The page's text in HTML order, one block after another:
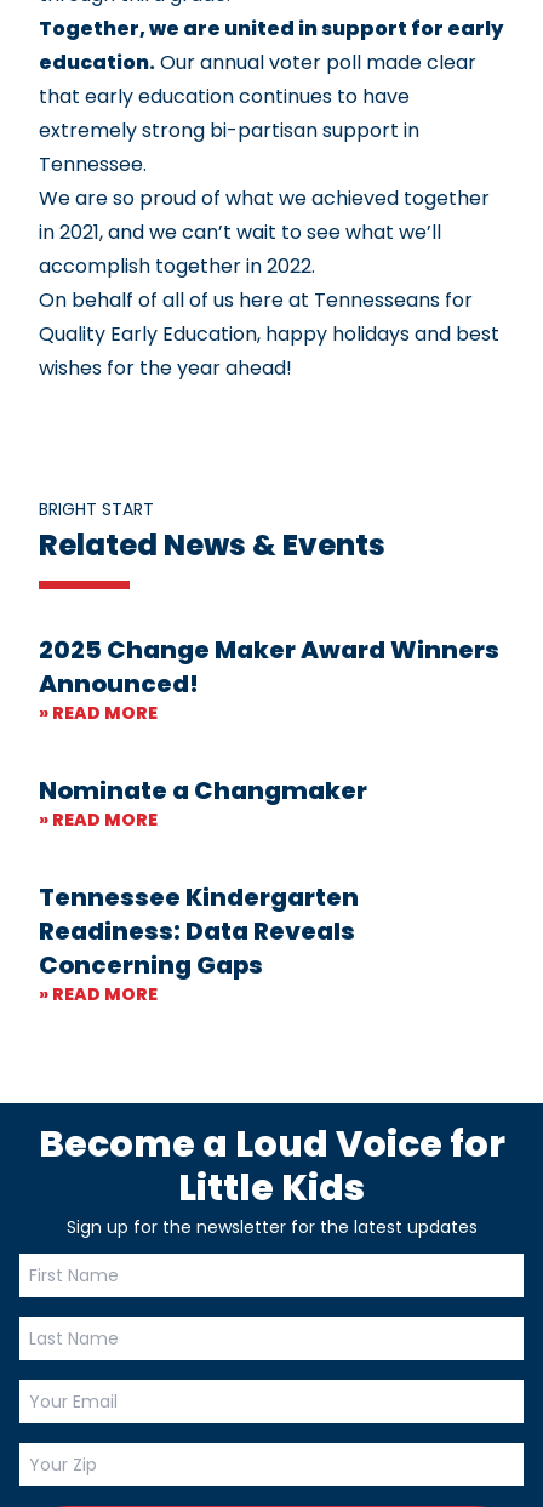
Together, we are united in support for early
education.Ourannual voter poll made clear
that early education continues to have
extremely strong bi-partisan support in
Tennessee.
We are so proud of what we achieved together
in 2021, and we can’t wait to see what we’ll
accomplish together in 2022.
On behalf of all of us here at Tennesseans for
Quality Early Education, happy holidays and best
wishes for the year ahead!
BRIGHT START
Related News & Events
2025 Change Maker Award Winners
Announced!
» READ MORE
Nominate a Changmaker
» READ MORE
Tennessee Kindergarten
Readiness: Data Reveals
Concerning Gaps
» READ MORE
Become a Loud Voice for
Little Kids
Sign up for the newsletter for the latest updates